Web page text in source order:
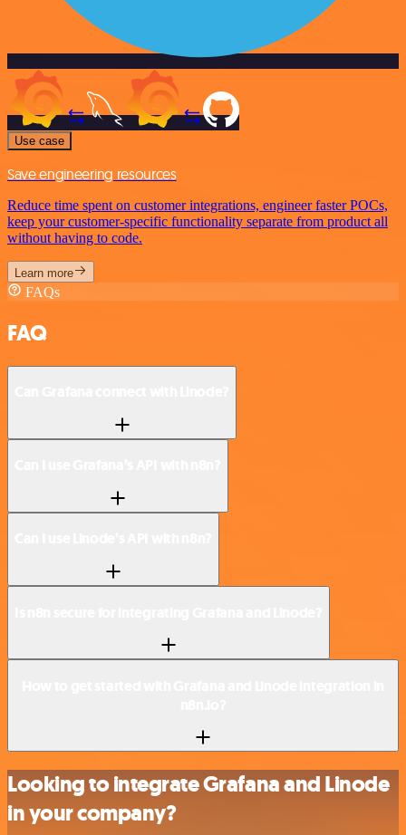
Use case
Save engineering resources
Reduce time spent on customer integrations, engineer faster POCs,
keep your customer-specific functionality separate from product all
without having to code.
Learn more
FAQs
FAQ
Looking to integrate Grafana and Linode
in your company?